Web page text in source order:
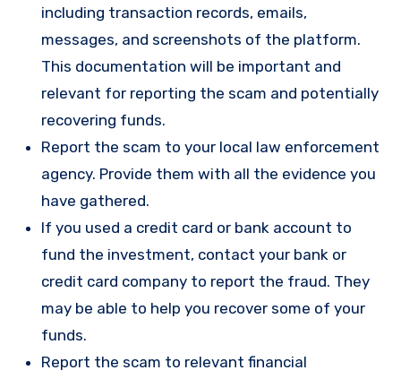
including transaction records, emails,
messages, and screenshots of the platform.
This documentation will be important and
relevant for reporting the scam and potentially
recovering funds.
Report the scam to your local law enforcement
agency. Provide them with all the evidence you
have gathered.
If you used a credit card or bank account to
fund the investment, contact your bank or
credit card company to report the fraud. They
may be able to help you recover some of your
funds.
Report the scam to relevant financial